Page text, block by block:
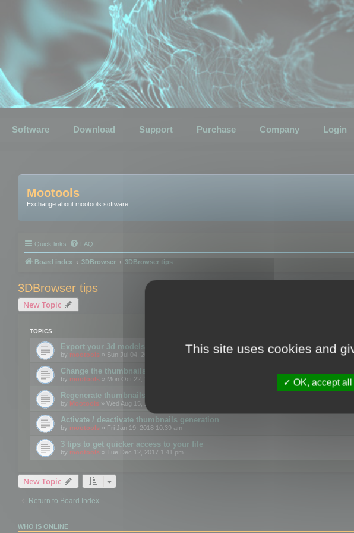
Software Download Support Purchase Company Login
Mootools
Exchange about mootools software
Quick links FAQ
Board index 3DBrowser 3DBrowser tips
3DBrowser tips
New Topic
TOPICS
Export your 3d models to the web using GLTF format
by mootools » Sun Jul 04, 2021 12:26 pm
Change the thumbnails point of view
by mootools » Mon Oct 22, 2018 3:09 pm
Regenerate thumbnails for Windows Explorer
by Mootools » Wed Aug 15, 2018 12:24 pm
Activate / deactivate thumbnails generation
by mootools » Fri Jan 19, 2018 10:39 am
3 tips to get quicker access to your file
by mootools » Tue Dec 12, 2017 1:41 pm
New Topic
Return to Board Index
WHO IS ONLINE
This site uses cookies and
OK, accept all